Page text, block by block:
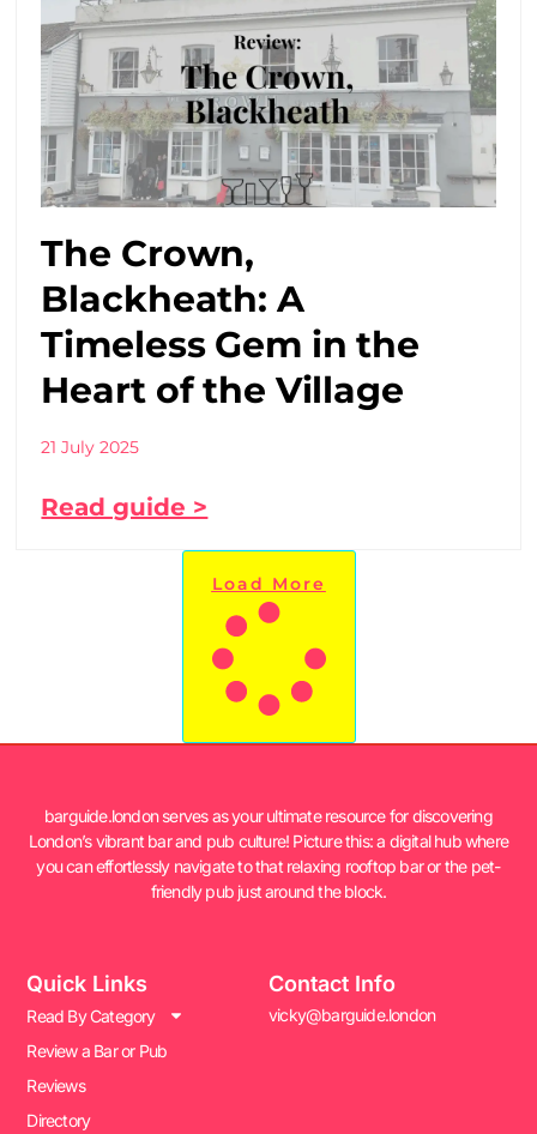
The Crown,
Blackheath: A
Timeless Gem in the
Heart of the Village
21 July 2025
Read guide >
Load More
barguide.london serves as your ultimate resource for discovering
London’s vibrant bar and pub culture! Picture this: a digital hub where
you can effortlessly navigate to that relaxing rooftop bar or the pet-
friendly pub just around the block.
Quick Links
Read By Category
Review a Bar or Pub
Reviews
Directory
Contact Info
vicky@barguide.london